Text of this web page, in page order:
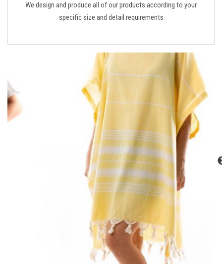
We design and produce all of our products according to your
specific size and detail requirements